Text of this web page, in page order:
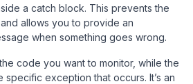
a catch block. This prevents the
allows you to provide an
when something goes wrong.
code you want to monitor, while the
exception that occurs. It’s an